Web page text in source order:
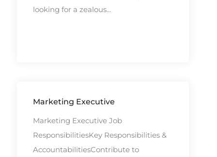
looking for a zealous...
Marketing Executive
Marketing Executive Job
ResponsibilitiesKey Responsibilities &
AccountabilitiesContribute to